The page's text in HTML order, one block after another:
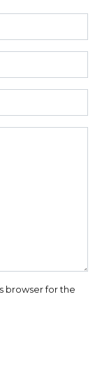
browser for the